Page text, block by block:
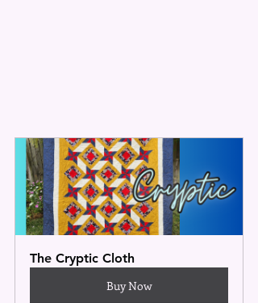
The Cryptic Cloth
Buy Now